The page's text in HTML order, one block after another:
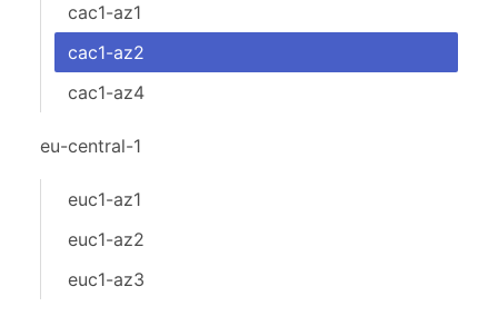
cac1-az1
cac1-az2
cac1-az4
eu-central-1
euc1-az1
euc1-az2
euc1-az3